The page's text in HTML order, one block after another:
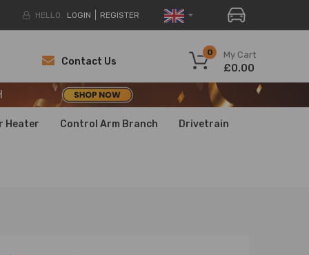
HELLO. LOGIN REGISTER
My Cart
0
£0.00
Contact Us
Heater Control Arm Branch Drivetrain